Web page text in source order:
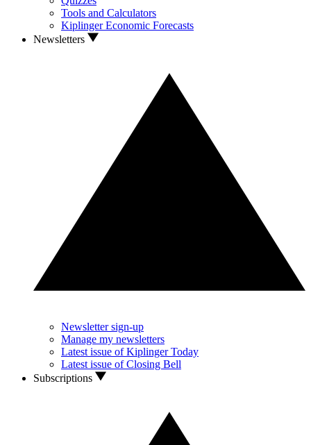
Tools and Calculators
Kiplinger Economic Forecasts
Newsletters
Newsletter sign-up
Manage my newsletters
Latest issue of Kiplinger Today
Latest issue of Closing Bell
Subscriptions